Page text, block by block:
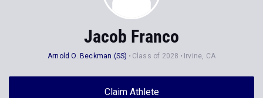
Jacob Franco
Arnold O. Beckman (SS) Class of 2028 Irvine, CA
Claim Athlete